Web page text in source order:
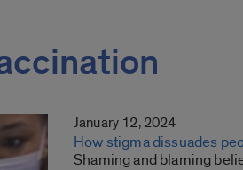
January 12, 2024
How stigma dissuades
Shaming and blaming